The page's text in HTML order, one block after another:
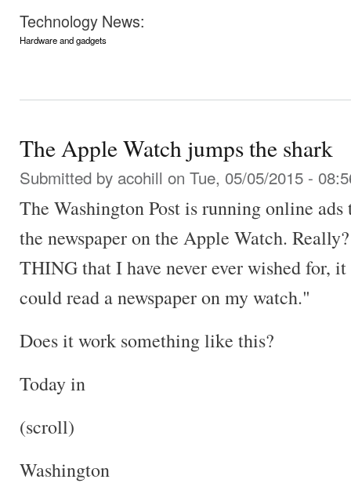
Technology News:
Hardware and gadgets
The Apple Watch jumps the shark
Submitted by acohill on Tue, 05/05/2015 -
The Washington Post is running online
the newspaper on the Apple Watch.
THING that I have never ever wished for,
could read a newspaper on my watch."
Does it work something like this?
Today in
(scroll)
Washington